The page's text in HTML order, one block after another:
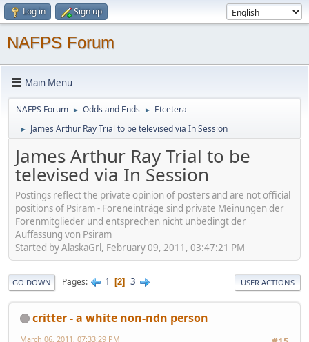
Log in Sign up
NAFPS Forum
Main Menu
NAFPS Forum ► Odds and Ends ► Etcetera
► James Arthur Ray Trial to be televised via In Session
James Arthur Ray Trial to be
televised via In Session
Postings reflect the private opinion of posters and are not official
positions of Psiram - Foreneinträge sind private Meinungen der
Forenmitglieder und entsprechen nicht unbedingt der
Auffassung von Psiram
Started by AlaskaGrl, February 09, 2011, 03:47:21 PM
GO DOWN Pages 1 2 3 USER ACTIONS
critter - a white non-ndn person
March 06, 2011, 07:33:29 PM